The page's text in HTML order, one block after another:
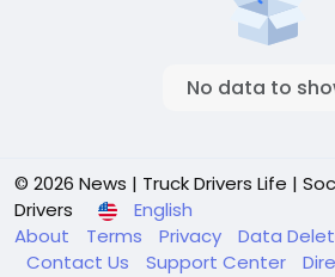
No data to
© 2026 News | Truck Drivers Life |
Drivers
English
About
Terms Privacy
Data
Contact Us
Support Center